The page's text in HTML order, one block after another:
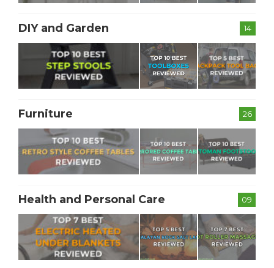
14
DIY and Garden
26
Furniture
09
Health and Personal Care